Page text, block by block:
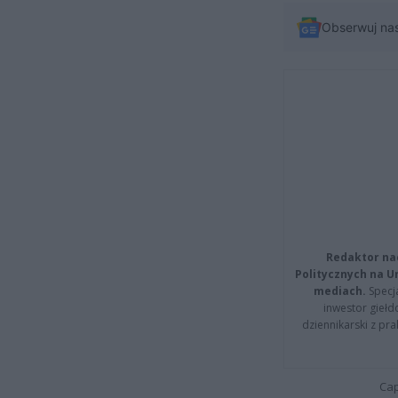
Obserwuj
Redaktor
Politycznych na
mediach.
inwestor
dziennikarski z